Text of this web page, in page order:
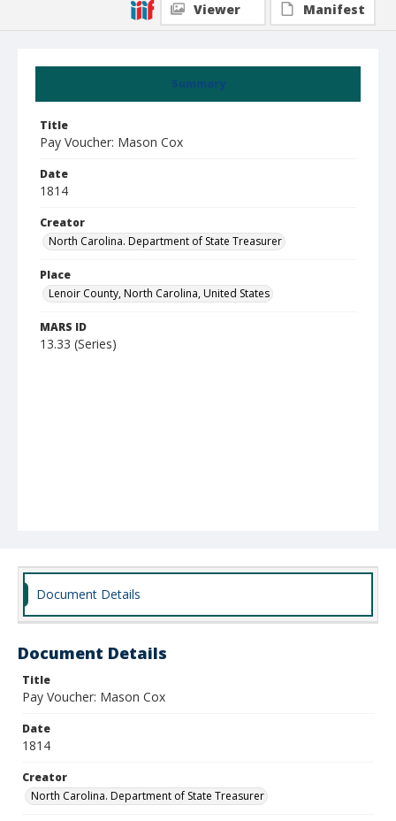
Summary
Title
Pay Voucher: Mason Cox
Date
1814
Creator
North Carolina. Department of State Treasurer
Place
Lenoir County, North Carolina, United States
MARS ID
13.33 (Series)
Viewer
Manifest
Document Details
Document Details
Title
Pay Voucher: Mason Cox
Date
1814
Creator
North Carolina. Department of State Treasurer